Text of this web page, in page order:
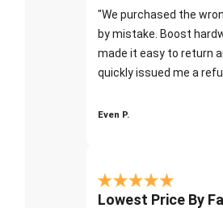
"We purchased the
by mistake. Boost
made it easy to return
quickly issued me a
Even P.
Lowest Price By